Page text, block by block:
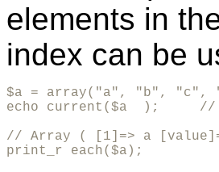
elements in
index can be
$a = array("a", "b",
echo current($a  );
// Array ( [1]=> a
print_r each($a);